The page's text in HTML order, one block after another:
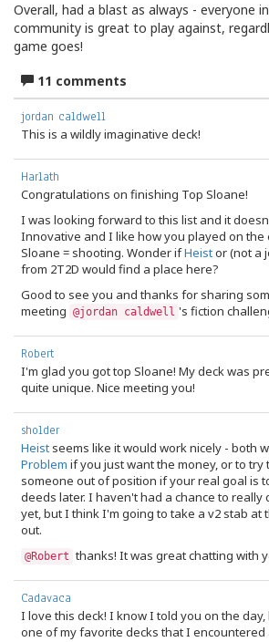
Overall, had a blast as always - everyone
community is great to play against,
game goes!
11 comments
jordan caldwell
This is a wildly imaginative deck!
Harlath
Congratulations on finishing Top Sloane!
I was looking forward to this list and it
Innovative and I like how you played on the
Sloane = shooting. Wonder ifHeistor (not a
from 2T2D would find a place here?
Good to see you and thanks for sharing
meeting @jordan caldwell 's fiction
Robert
I'm glad you got top Sloane! My deck was
quite unique. Nice meeting you!
sholder
Heist seems like it would work nicely - both
Problem if you just want the money, or to try
someone out of position if your real goal is
deeds later. I haven't had a chance to really
yet, but I think I'm going to take a v2 stab at
out.
@Robert thanks! It was great chatting with
Cadavaca
I love this deck! I know I told you on the
one of my favorite decks that I encountered